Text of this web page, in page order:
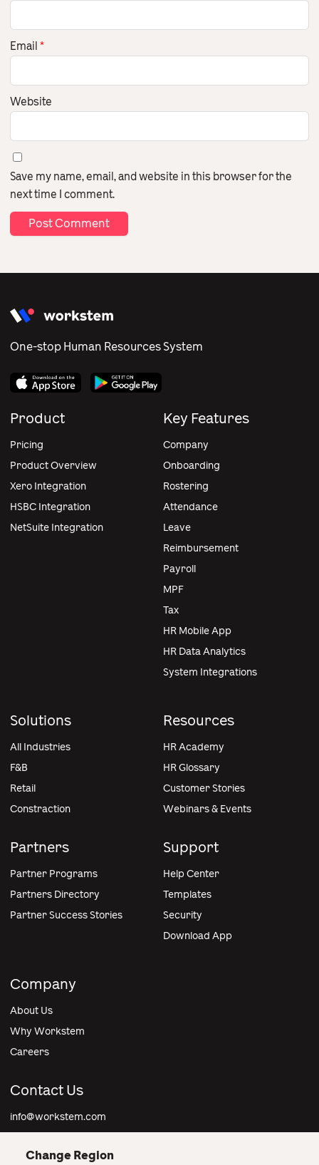
Email *
Website
Save my name, email, and website in this browser for the
next time I comment.
One-stop Human Resources System
Product
Pricing
Product Overview
Xero Integration
HSBC Integration
NetSuite Integration
Key Features
Company
Onboarding
Rostering
Attendance
Leave
Reimbursement
Payroll
MPF
Tax
HR Mobile App
HR Data Analytics
System Integrations
Solutions
All Industries
F&B
Retail
Constraction
Partners
Partner Programs
Partners Directory
Partner Success Stories
Resources
HR Academy
HR Glossary
Customer Stories
Webinars & Events
Support
Help Center
Templates
Security
Download App
Company
About Us
Why Workstem
Careers
Contact Us
info@workstem.com
Change Region